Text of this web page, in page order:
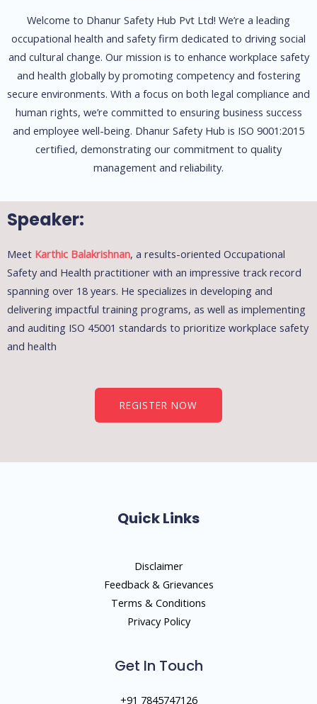
Welcome to Dhanur Safety Hub Pvt Ltd! We’re a leading
occupational health and safety firm dedicated to driving social
and cultural change. Our mission is to enhance workplace safety
and health globally by promoting competency and fostering
secure environments. With a focus on both legal compliance and
human rights, we’re committed to ensuring business success
and employee well-being. Dhanur Safety Hub is ISO 9001:2015
certified, demonstrating our commitment to quality
management and reliability.
Speaker:
Meet Karthic Balakrishnan, a results-oriented Occupational
Safety and Health practitioner with an impressive track record
spanning over 18 years. He specializes in developing and
delivering impactful training programs, as well as implementing
and auditing ISO 45001 standards to prioritize workplace safety
and health
REGISTER NOW
Quick Links
Disclaimer
Feedback & Grievances
Terms & Conditions
Privacy Policy
Get In Touch
+91 7845747126